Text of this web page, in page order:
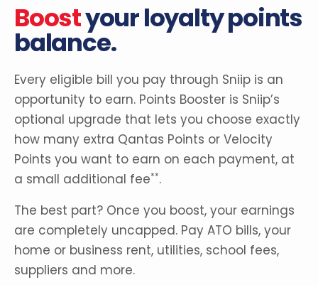
Boostyour loyalty points
balance.
Every eligible bill you pay through Sniip is an
opportunity to earn. Points Booster is Sniip’s
optional upgrade that lets you choose exactly
how many extra Qantas Points or Velocity
Points you want to earn on each payment, at
a small additional fee**.
The best part? Once you boost, your earnings
are completely uncapped. Pay ATO bills, your
home or business rent, utilities, school fees,
suppliers and more.